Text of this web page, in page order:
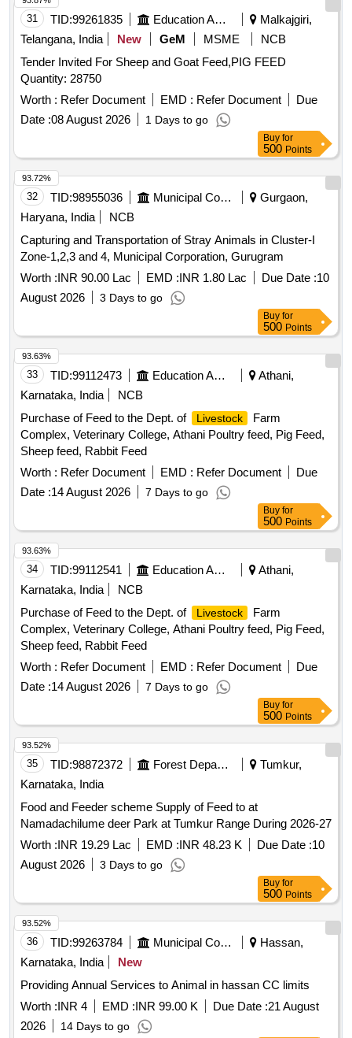
31 TID:99261835 Education And Research Institute
Malkajgiri,
Telangana, India
New GeM MSME
NCB
Tender Invited For Sheep and Goat Feed,PIG FEED
Quantity: 28750
Worth : Refer Document EMD : Refer Document
Due
Date :08 August 2026 1 Days to go
Buy for
500 Points
32 TID:98955036 Municipal Corporations
Gurgaon,
Haryana, India
NCB
Capturing and Transportation of Stray Animals in Cluster-I
Zone-1,2,3 and 4, Municipal Corporation, Gurugram
Worth :INR 90.00 Lac EMD :INR 1.80 Lac Due Date :10
August 2026
3 Days to go
93.72%
Buy for
500 Points
33 TID:99112473 Education And Research Institute
Athani,
Karnataka, India
NCB
Purchase of Feed to the Dept. of
Livestock
Farm
Complex, Veterinary College, Athani Poultry feed, Pig Feed,
Sheep feed, Rabbit Feed
Worth : Refer Document EMD : Refer Document
Due
Date :14 August 2026 7 Days to go
93.63%
Buy for
500 Points
34 TID:99112541 Education And Research Institute
Athani,
Karnataka, India
NCB
Purchase of Feed to the Dept. of
Livestock
Farm
Complex, Veterinary College, Athani Poultry feed, Pig Feed,
Sheep feed, Rabbit Feed
Worth : Refer Document EMD : Refer Document
Due
Date :14 August 2026 7 Days to go
93.63%
Buy for
500 Points
35 TID:98872372 Forest Departments
Tumkur,
Karnataka, India
Food and Feeder scheme Supply of Feed to at
Namadachilume deer Park at Tumkur Range During 2026-27
Worth :INR 19.29 Lac EMD :INR 48.23 K Due Date :10
August 2026
3 Days to go
93.52%
Buy for
500 Points
36 TID:99263784 Municipal Corporations
Hassan,
Karnataka, India
New
Providing Annual Services to Animal in hassan CC limits
Worth :INR 4 EMD :INR 99.00 K Due Date :21 August
2026
14 Days to go
93.52%